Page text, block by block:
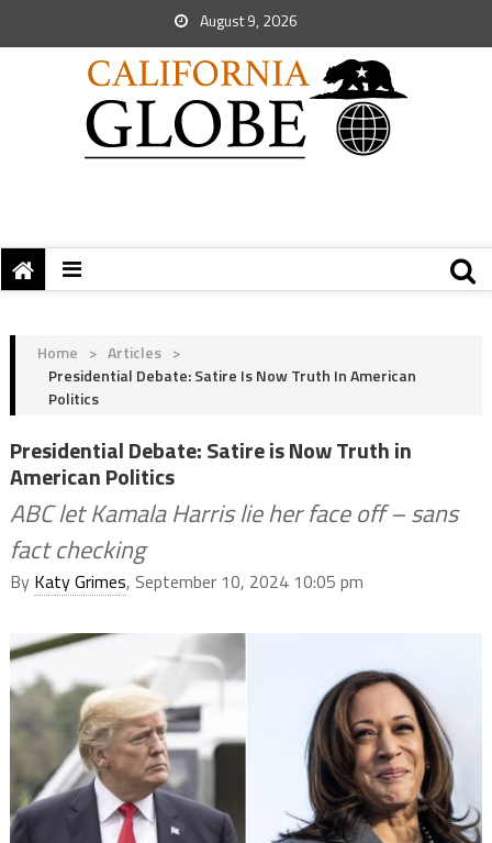
August 9, 2026
Home > Articles >
Presidential Debate: Satire Is Now Truth In American
Politics
Presidential Debate: Satire is Now Truth in
American Politics
ABC let Kamala Harris lie her face off – sans
fact checking
By Katy Grimes, September 10, 2024 10:05 pm